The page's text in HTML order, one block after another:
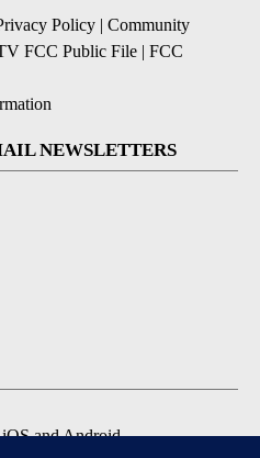
Policy | Community
FCC Public File | FCC
NEWSLETTERS
and Android